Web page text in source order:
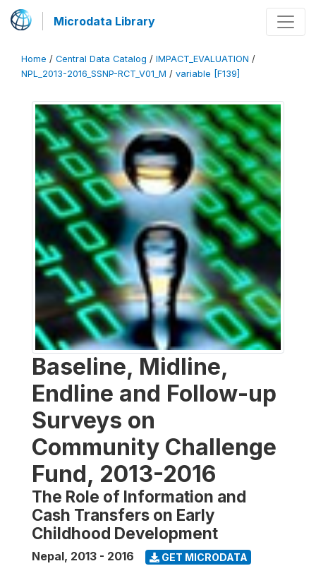
Microdata Library
Home / Central Data Catalog / IMPACT_EVALUATION /
NPL_2013-2016_SSNP-RCT_V01_M / variable [F139]
Baseline, Midline,
Endline and Follow-up
Surveys on
Community Challenge
Fund, 2013-2016
The Role of Information and
Cash Transfers on Early
Childhood Development
Nepal, 2013 - 2016 GET MICRODATA